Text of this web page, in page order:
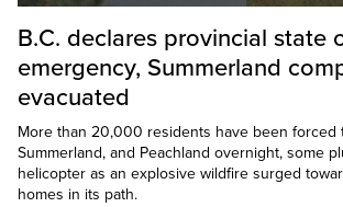
B.C. declares provincial state
emergency, Summerland
evacuated
More than 20,000 residents have been forced
Summerland, and Peachland overnight, some
helicopter as an explosive wildfire surged
homes in its path.